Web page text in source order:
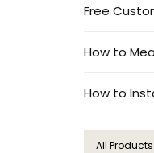
Free
How to
How to
All Products